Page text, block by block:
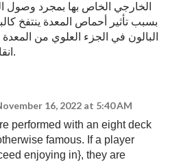
الخارجي الخاص بها بمجرد وصول
بسبب تأثير أحماص المعدة ينتفخ
البالون في الجزء العلوي من
انقاص الوزن الزائد.
16, 2022 at 5:40 AM
performed with an eight deck
famous. If a player
enjoying in}, they are